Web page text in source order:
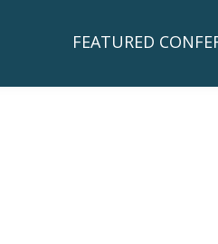
FEATURED